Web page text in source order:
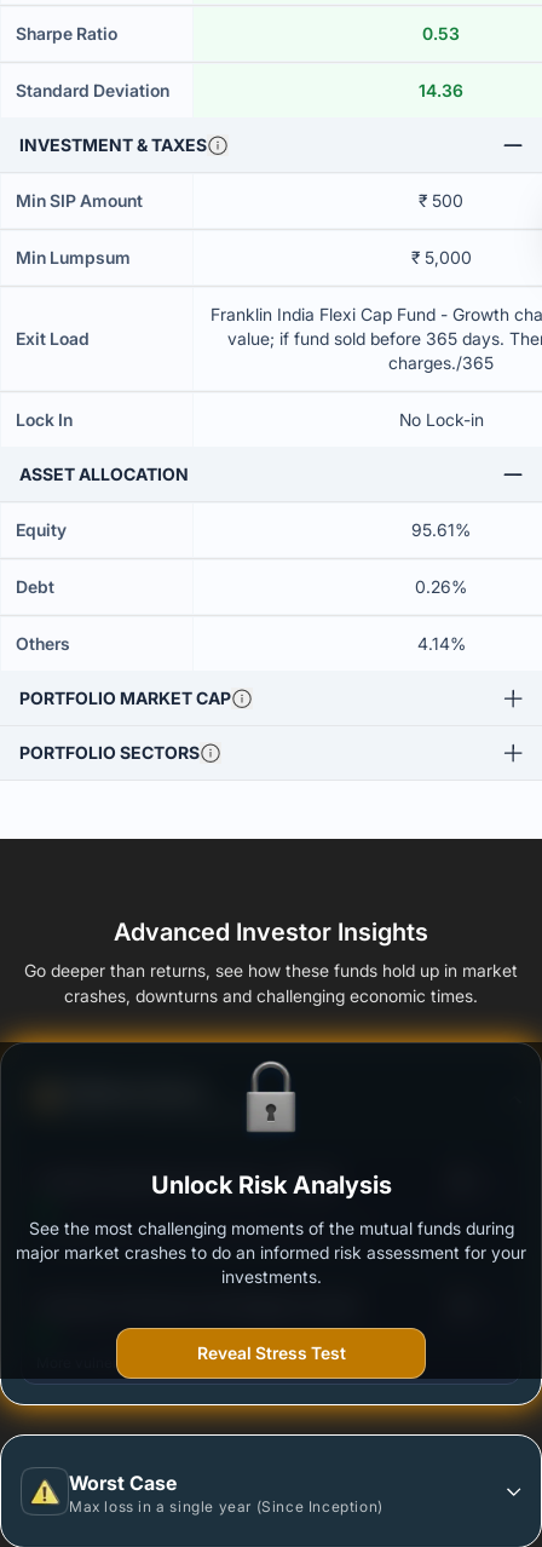
Sharpe Ratio 0.53
Standard Deviation 14.36
INVESTMENT & TAXES
Min SIP Amount ₹ 500
Min Lumpsum ₹ 5,000
Exit Load
Franklin India Flexi Cap Fund - Growth
value; if fund sold before 365 days.
charges./365
Lock In No Lock-in
ASSET ALLOCATION
Equity 95.61%
Debt 0.26%
Others 4.14%
PORTFOLIO MARKET CAP
PORTFOLIO SECTORS
Advanced Investor Insights
Go deeper than returns, see how these funds hold up in market
crashes, downturns and challenging economic times.
Ability to resist market falls
Franklin India Flexi Cap Fund - Growth
Outstanding protection during market downturns.
More vulnerable during market declines.
Worst Case
Max loss in a single year (Since Inception)
Unlock Risk Analysis
See the most challenging moments of the mutual funds during
major market crashes to do an informed risk assessment for your
investments.
Reveal Stress Test